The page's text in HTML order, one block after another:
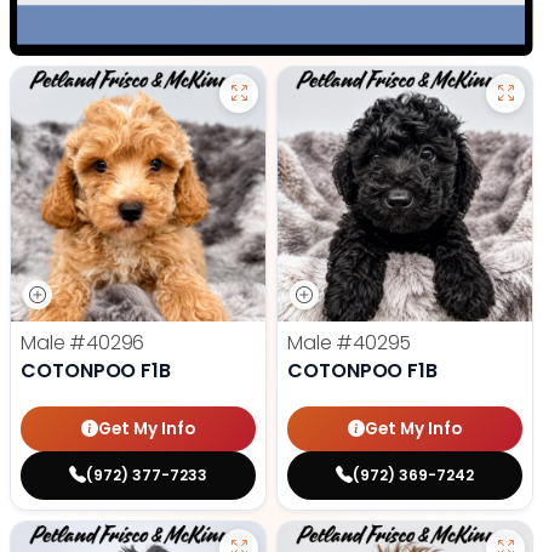
Male #40296
COTONPOO F1B
Get My Info
(972) 377-7233
Male #40295
COTONPOO F1B
Get My Info
(972) 369-7242